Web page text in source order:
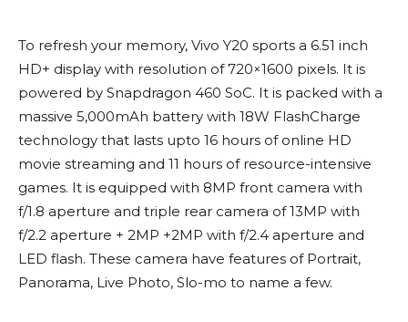
To refresh your memory, Vivo Y20 sports a 6.51 inch
HD+ display with resolution of 720×1600 pixels. It is
powered by Snapdragon 460 SoC. It is packed with a
massive 5,000mAh battery with 18W FlashCharge
technology that lasts upto 16 hours of online HD
movie streaming and 11 hours of resource-intensive
games. It is equipped with 8MP front camera with
f/1.8 aperture and triple rear camera of 13MP with
f/2.2 aperture + 2MP +2MP with f/2.4 aperture and
LED flash. These camera have features of Portrait,
Panorama, Live Photo, Slo-mo to name a few.